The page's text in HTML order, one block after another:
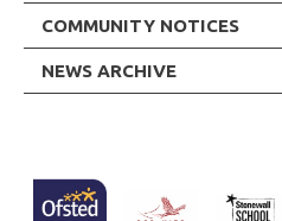
COMMUNITY NOTICES
NEWS ARCHIVE